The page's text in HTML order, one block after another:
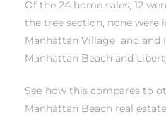
Of the 24 home sales, 12
the tree section, none were
Manhattan Village and and
Manhattan Beach and
See how this compares to
Manhattan Beach real